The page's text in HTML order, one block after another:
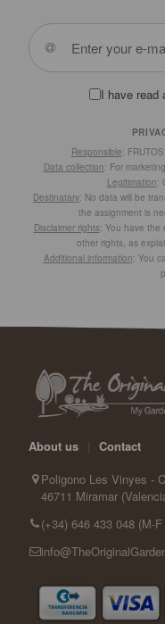
I have read
Responsible:
Data collection: For
Legitimation:
Destinatary: No data will be
the assignment is
Disclaimer rights: You have the
other rights, as
Additional information: You
About us
Contact
Poligono Les Vinyes -
46711 Miramar
(+34) 646 433 048 (M-